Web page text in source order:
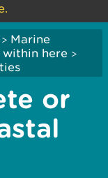
> Marine
here >
or